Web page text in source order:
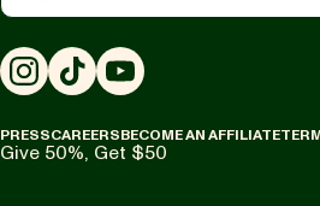
Instagram
TikTokYouTube
PRESSCAREERSBECOME AN AFFILIATE
Give 50%, Get $50